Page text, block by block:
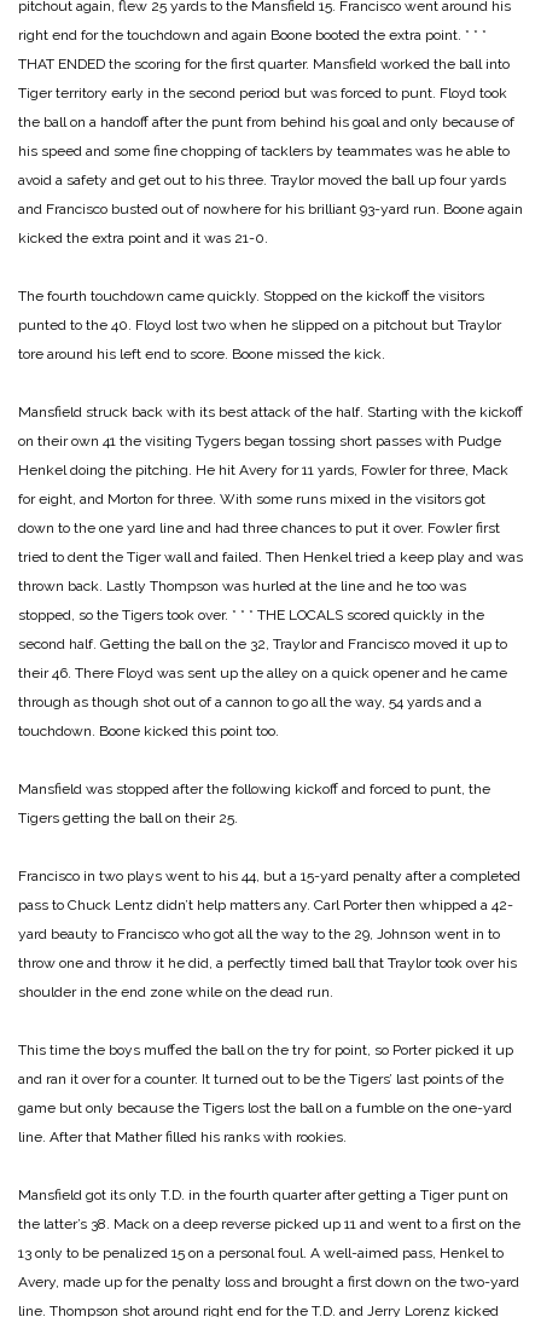
pitchout again, flew 25 yards to the Mansfield 15. Francisco went around his
right end for the touchdown and again Boone booted the extra point. * * *
THAT ENDED the scoring for the first quarter. Mansfield worked the ball into
Tiger territory early in the second period but was forced to punt. Floyd took
the ball on a handoff after the punt from behind his goal and only because of
his speed and some fine chopping of tacklers by teammates was he able to
avoid a safety and get out to his three. Traylor moved the ball up four yards
and Francisco busted out of nowhere for his brilliant 93-yard run. Boone again
kicked the extra point and it was 21-0.
The fourth touchdown came quickly. Stopped on the kickoff the visitors
punted to the 40. Floyd lost two when he slipped on a pitchout but Traylor
tore around his left end to score. Boone missed the kick.
Mansfield struck back with its best attack of the half. Starting with the kickoff
on their own 41 the visiting Tygers began tossing short passes with Pudge
Henkel doing the pitching. He hit Avery for 11 yards, Fowler for three, Mack
for eight, and Morton for three. With some runs mixed in the visitors got
down to the one yard line and had three chances to put it over. Fowler first
tried to dent the Tiger wall and failed. Then Henkel tried a keep play and was
thrown back. Lastly Thompson was hurled at the line and he too was
stopped, so the Tigers took over. * * * THE LOCALS scored quickly in the
second half. Getting the ball on the 32, Traylor and Francisco moved it up to
their 46. There Floyd was sent up the alley on a quick opener and he came
through as though shot out of a cannon to go all the way, 54 yards and a
touchdown. Boone kicked this point too.
Mansfield was stopped after the following kickoff and forced to punt, the
Tigers getting the ball on their 25.
Francisco in two plays went to his 44, but a 15-yard penalty after a completed
pass to Chuck Lentz didn’t help matters any. Carl Porter then whipped a 42-
yard beauty to Francisco who got all the way to the 29, Johnson went in to
throw one and throw it he did, a perfectly timed ball that Traylor took over his
shoulder in the end zone while on the dead run.
This time the boys muffed the ball on the try for point, so Porter picked it up
and ran it over for a counter. It turned out to be the Tigers’ last points of the
game but only because the Tigers lost the ball on a fumble on the one-yard
line. After that Mather filled his ranks with rookies.
Mansfield got its only T.D. in the fourth quarter after getting a Tiger punt on
the latter’s 38. Mack on a deep reverse picked up 11 and went to a first on the
13 only to be penalized 15 on a personal foul. A well-aimed pass, Henkel to
Avery, made up for the penalty loss and brought a first down on the two-yard
line. Thompson shot around right end for the T.D. and Jerry Lorenz kicked